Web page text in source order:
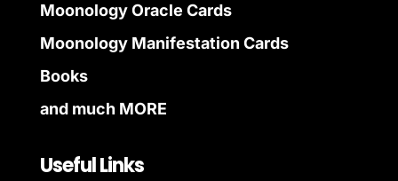
Moonology Oracle Cards
Moonology Manifestation Cards
Books
and much MORE
Useful Links